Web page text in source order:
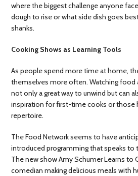
where the biggest challenge anyone
dough to rise or what side dish goes
shanks.
Cooking Shows as Learning Tools
As people spend more time at home,
themselves more often. Watching food
not only a great way to unwind but can
inspiration for first-time cooks or those
repertoire.
The Food Network seems to have
introduced programming that speaks to
The new show Amy Schumer Learns to
comedian making delicious meals with